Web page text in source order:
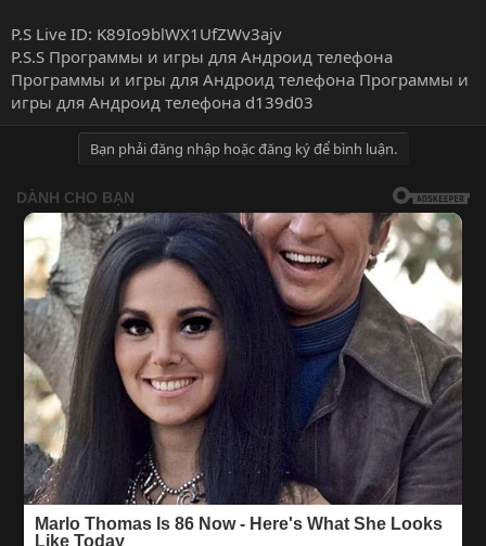
P.S Live ID: K89Io9blWX1UfZWv3ajv
P.S.S Программы и игры для Андроид телефона
Программы и игры для Андроид телефона Программы и
игры для Андроид телефона d139d03
Bạn phải đăng nhập hoặc đăng ký để bình luận.